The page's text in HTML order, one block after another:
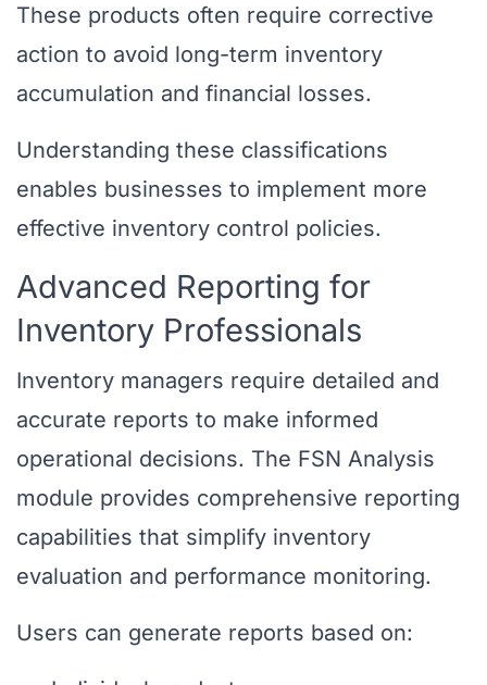
These products often require corrective
action to avoid long-term inventory
accumulation and financial losses.
Understanding these classifications
enables businesses to implement more
effective inventory control policies.
Advanced Reporting for
Inventory Professionals
Inventory managers require detailed and
accurate reports to make informed
operational decisions. The FSN Analysis
module provides comprehensive reporting
capabilities that simplify inventory
evaluation and performance monitoring.
Users can generate reports based on: